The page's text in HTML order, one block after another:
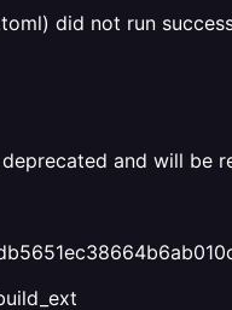
did not run
and will be